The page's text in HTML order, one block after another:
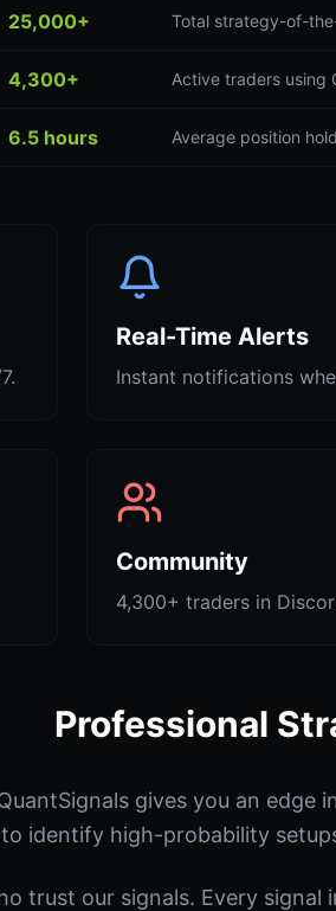
25,000+ Total strategy-of-
4,300+ Active traders using
6.5 hours Average position
Real-Time Alerts
Instant notifications
Community
4,300+ traders in
Professional
gives you an edge
identify high-probability
trust our signals. Every signal